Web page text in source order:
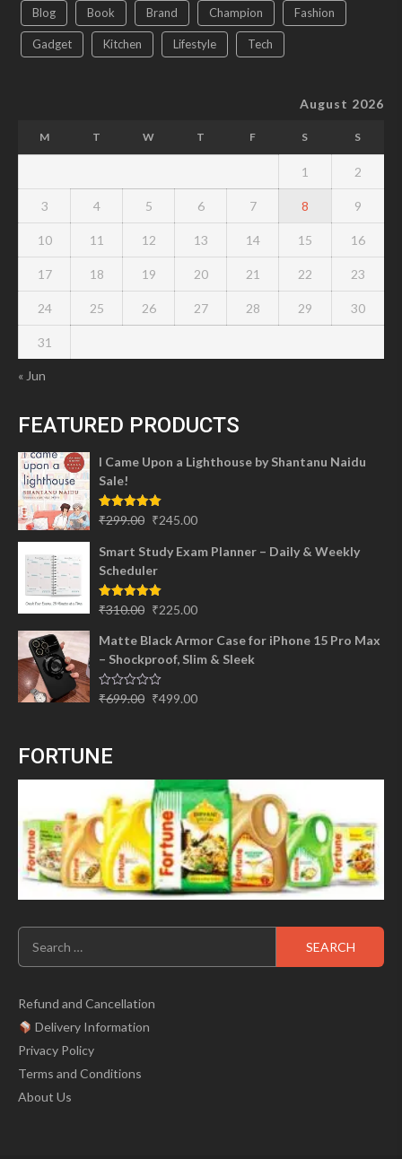
Blog Book Brand Champion Fashion
Gadget Kitchen Lifestyle Tech
August 2026
M T W T F S S
1 2
3 4 5 6 7 8 9
10 11 12 13 14 15 16
17 18 19 20 21 22 23
24 25 26 27 28 29 30
31
« Jun
FEATURED PRODUCTS
I Came Upon a Lighthouse by Shantanu Naidu
Sale!
Rated5.00
₹299.00 Original
was:
₹299.00.
₹245.00
is:
Smart Study Exam Planner – Daily & Weekly
Scheduler
Rated5.00
₹310.00 Original
was:
₹310.00.
₹225.00
is:
₹225.00.
Matte Black Armor Case for iPhone 15 Pro Max
– Shockproof, Slim & Sleek
Rated
₹699.00 Original
₹499.00
FORTUNE
Search
for:
Refund and Cancellation
Delivery Information
Privacy Policy
Terms and Conditions
About Us